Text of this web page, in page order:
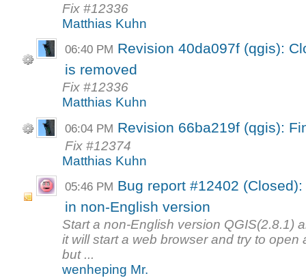
Fix #12336
Matthias Kuhn
06:40 PM Revision 40da097f (qgis):
is removed
Fix #12336
Matthias Kuhn
06:04 PM Revision 66ba219f (qgis):
Fix #12374
Matthias Kuhn
05:46 PM Bug report #12402
in non-English version
Start a non-English version QGIS(2.8.1)
it will start a web browser and try to open
but ...
wenheping Mr.